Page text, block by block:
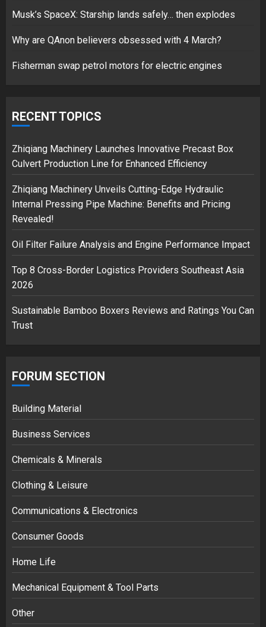
Hello world!
2
Shopping service
Musk’s SpaceX: Starship lands
safely… then explodes
Musk’s SpaceX: Starship lands safely… then explodes
Why are QAnon believers obsessed with 4 March?
Fisherman swap petrol motors for electric engines
RECENT TOPICS
Zhiqiang Machinery Launches Innovative Precast Box
Culvert Production Line for Enhanced Efficiency
Zhiqiang Machinery Unveils Cutting-Edge Hydraulic
Internal Pressing Pipe Machine: Benefits and Pricing
Revealed!
Oil Filter Failure Analysis and Engine Performance Impact
Top 8 Cross-Border Logistics Providers Southeast Asia
2026
Sustainable Bamboo Boxers Reviews and Ratings You Can
Trust
FORUM SECTION
Building Material
Business Services
Chemicals & Minerals
Clothing & Leisure
Communications & Electronics
Consumer Goods
Home Life
Mechanical Equipment & Tool Parts
Other